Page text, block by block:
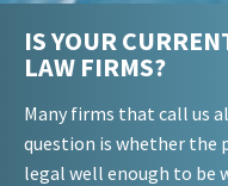
IS YOUR
LAW FIRMS?
Many firms that call us
question is whether the
legal well enough to be